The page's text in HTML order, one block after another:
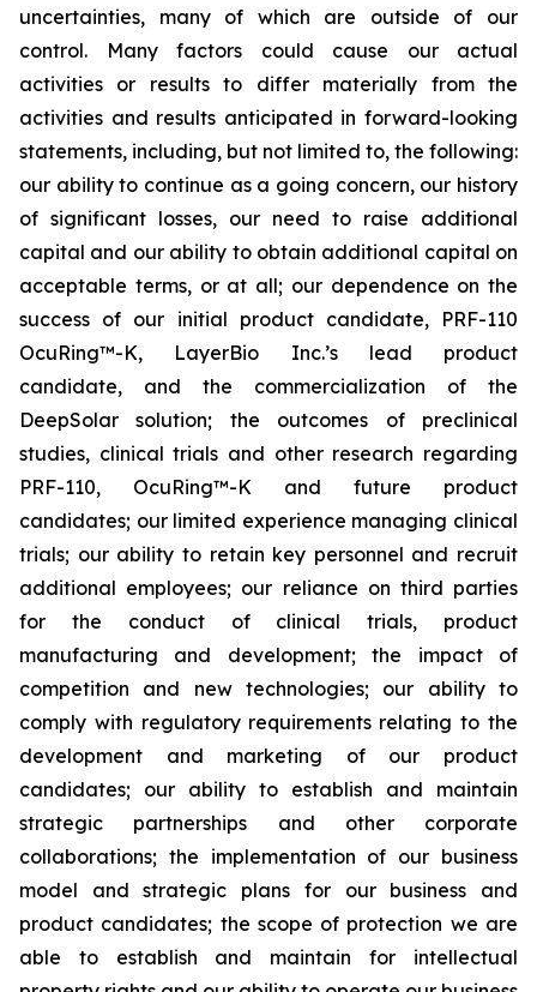
uncertainties, many of which are outside of our
control. Many factors could cause our actual
activities or results to differ materially from the
activities and results anticipated in forward-looking
statements, including, but not limited to, the following:
our ability to continue as a going concern, our history
of significant losses, our need to raise additional
capital and our ability to obtain additional capital on
acceptable terms, or at all; our dependence on the
success of our initial product candidate, PRF-110
OcuRing™-K, LayerBio Inc.’s lead product
candidate, and the commercialization of the
DeepSolar solution; the outcomes of preclinical
studies, clinical trials and other research regarding
PRF-110, OcuRing™-K and future product
candidates; our limited experience managing clinical
trials; our ability to retain key personnel and recruit
additional employees; our reliance on third parties
for the conduct of clinical trials, product
manufacturing and development; the impact of
competition and new technologies; our ability to
comply with regulatory requirements relating to the
development and marketing of our product
candidates; our ability to establish and maintain
strategic partnerships and other corporate
collaborations; the implementation of our business
model and strategic plans for our business and
product candidates; the scope of protection we are
able to establish and maintain for intellectual